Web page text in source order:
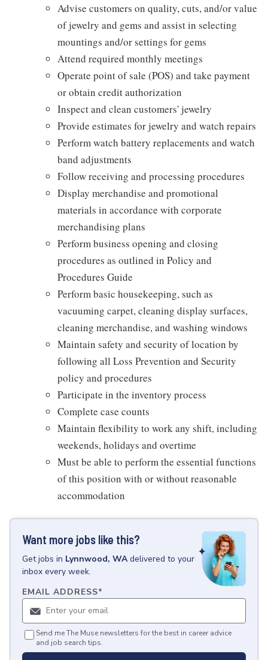
Advise customers on quality, cuts, and/or value
of jewelry and gems and assist in selecting
mountings and/or settings for gems
Attend required monthly meetings
Operate point of sale (POS) and take payment
or obtain credit authorization
Inspect and clean customers' jewelry
Provide estimates for jewelry and watch repairs
Perform watch battery replacements and watch
band adjustments
Follow receiving and processing procedures
Display merchandise and promotional
materials in accordance with corporate
merchandising plans
Perform business opening and closing
procedures as outlined in Policy and
Procedures Guide
Perform basic housekeeping, such as
vacuuming carpet, cleaning display surfaces,
cleaning merchandise, and washing windows
Maintain safety and security of location by
following all Loss Prevention and Security
policy and procedures
Participate in the inventory process
Complete case counts
Maintain flexibility to work any shift, including
weekends, holidays and overtime
Must be able to perform the essential functions
of this position with or without reasonable
accommodation
Want more jobs like this?
Getjobs in Lynnwood, WA delivered to your
inbox every week.
EMAIL ADDRESS*
Send me The Muse newsletters for the best in career advice
and job search tips.